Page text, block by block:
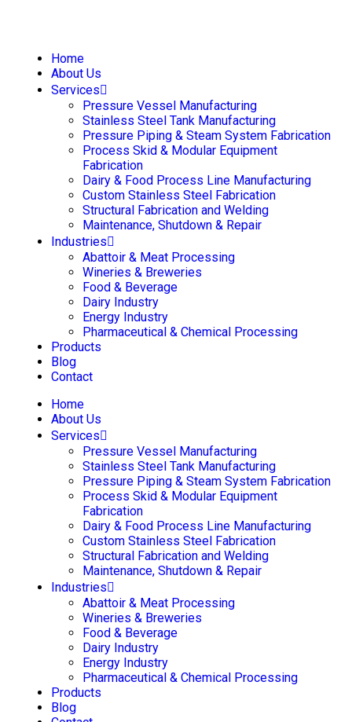
Home
About Us
Services
Pressure Vessel Manufacturing
Stainless Steel Tank Manufacturing
Pressure Piping & Steam System Fabrication
Process Skid & Modular Equipment
Fabrication
Dairy & Food Process Line Manufacturing
Custom Stainless Steel Fabrication
Structural Fabrication and Welding
Maintenance, Shutdown & Repair
Industries
Abattoir & Meat Processing
Wineries & Breweries
Food & Beverage
Dairy Industry
Energy Industry
Pharmaceutical & Chemical Processing
Products
Blog
Contact
Home
About Us
Services
Pressure Vessel Manufacturing
Stainless Steel Tank Manufacturing
Pressure Piping & Steam System Fabrication
Process Skid & Modular Equipment
Fabrication
Dairy & Food Process Line Manufacturing
Custom Stainless Steel Fabrication
Structural Fabrication and Welding
Maintenance, Shutdown & Repair
Industries
Abattoir & Meat Processing
Wineries & Breweries
Food & Beverage
Dairy Industry
Energy Industry
Pharmaceutical & Chemical Processing
Products
Blog